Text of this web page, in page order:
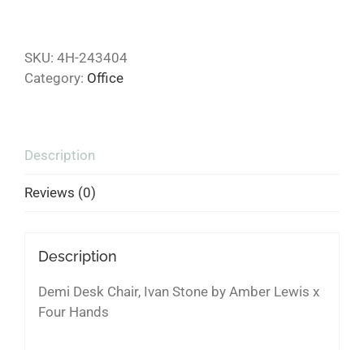
SKU: 4H-243404
Category: Office
Description
Reviews (0)
Description
Demi Desk Chair, Ivan Stone by Amber Lewis x
Four Hands